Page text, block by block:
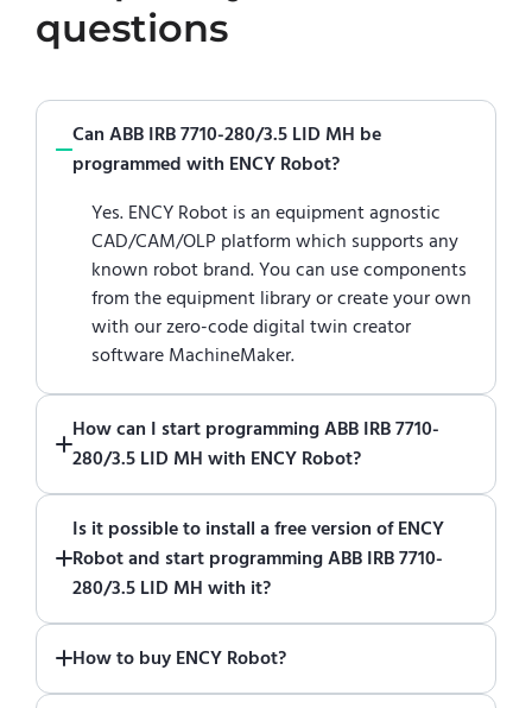
questions
Can ABB IRB 7710-280/3.5 LID MH be
programmed with ENCY Robot?
Yes. ENCY Robot is an equipment agnostic
CAD/CAM/OLP platform which supports any
known robot brand. You can use components
from the equipment library or create your own
with our zero-code digital twin creator
software MachineMaker.
How can I start programming ABB IRB 7710-
280/3.5 LID MH with ENCY Robot?
of ENCY Robotat the download centerand
start using it. You can learn how to use ENCY
Robotin online training center
Is it possible to install a free version of ENCY
Robot and start programming ABB IRB 7710-
280/3.5 LID MH with it?
functional trial version of ENCY Robot
download center.
How to buy ENCY Robot?